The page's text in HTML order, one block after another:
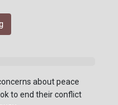
about peace
to end their conflict